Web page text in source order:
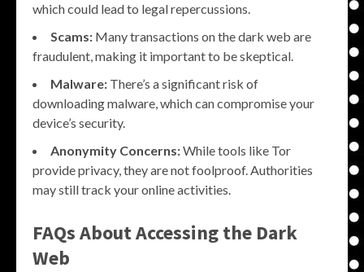
which could lead to legal repercussions.
Scams: Many transactions on the dark web are
fraudulent, making it important to be skeptical.
Malware: There’s a significant risk of
downloading malware, which can compromise your
device’s security.
Anonymity Concerns:While tools like Tor
provide privacy, they are not foolproof. Authorities
may still track your online activities.
FAQs About Accessing the Dark
Web